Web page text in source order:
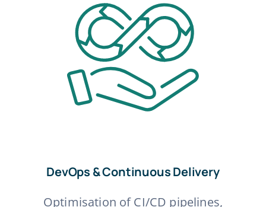
DevOps & Continuous Delivery
Optimisation of CI/CD pipelines,